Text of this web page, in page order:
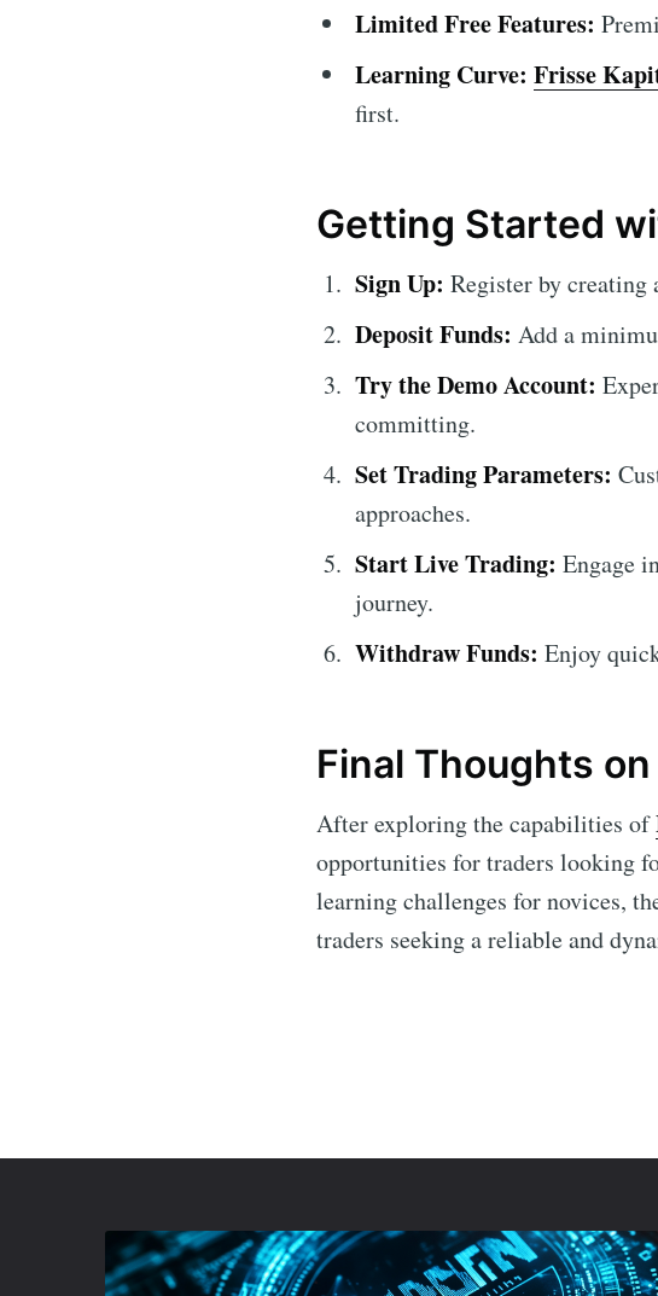
Limited Free Features:
Learning Curve: Frisse
first.
Getting Started
Sign Up: Register by creating
Deposit Funds: Add a
Try the Demo Account:
committing.
Set Trading Parameters:
approaches.
Start Live Trading: Engage
journey.
Withdraw Funds: Enjoy
Final Thoughts
After exploring the capabilities of
opportunities for traders looking
learning challenges for novices,
traders seeking a reliable and